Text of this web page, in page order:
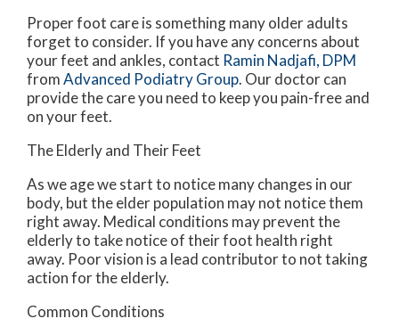
Proper foot care is something many older adults
forget to consider. If you have any concerns about
your feet and ankles, contact Ramin Nadjafi, DPM
fromAdvanced Podiatry Group. Our doctorcan
provide the care you need to keep you pain-free and
on your feet.
The Elderly and Their Feet
As we age we start to notice many changes in our
body, but the elder population may not notice them
right away. Medical conditions may prevent the
elderly to take notice of their foot health right
away. Poor vision is a lead contributor to not taking
action for the elderly.
Common Conditions